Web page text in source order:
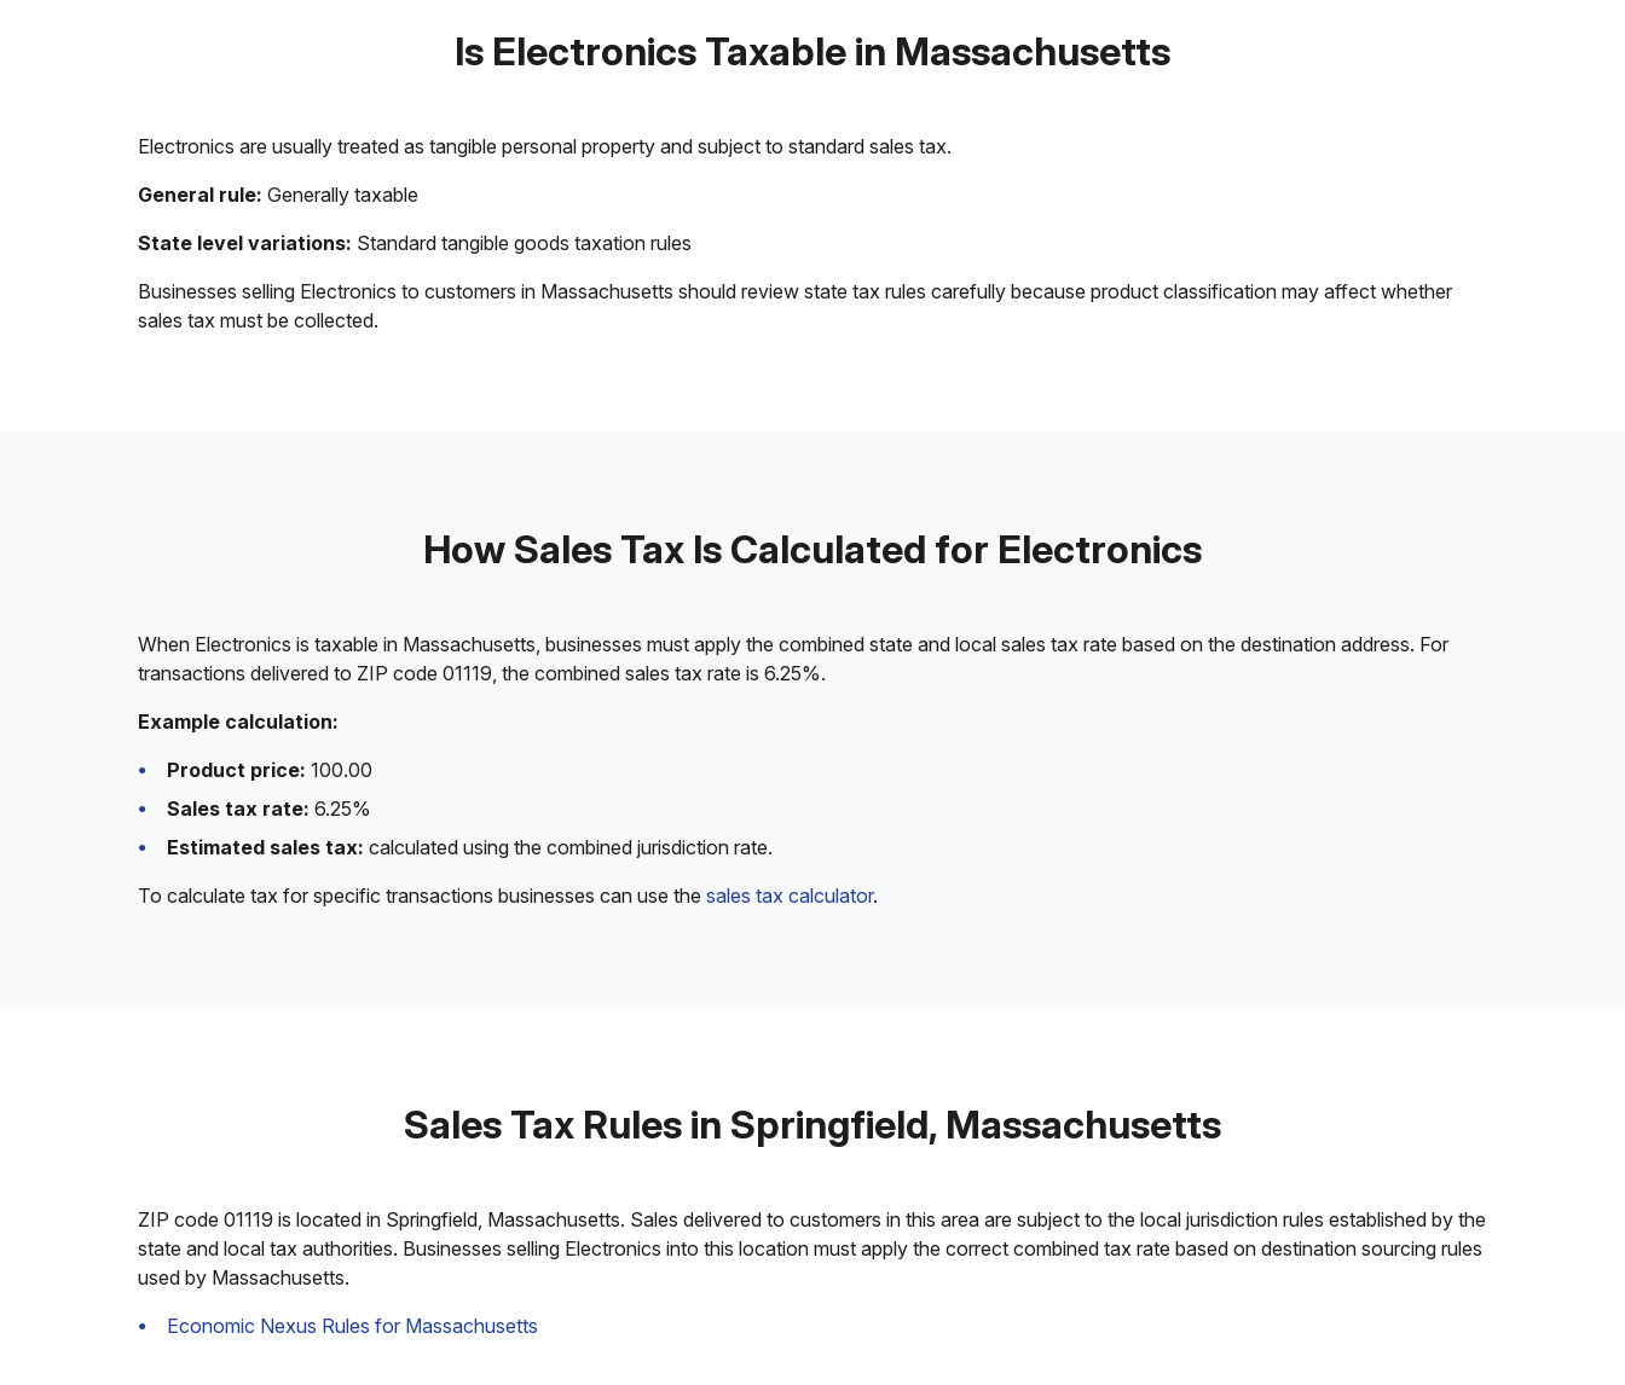
Is Electronics Taxable in Massachusetts
Electronics are usually treated as tangible personal property and subject to standard sales tax.
General rule: Generally taxable
State level variations: Standard tangible goods taxation rules
Businesses selling Electronics to customers in Massachusetts should review state tax rules carefully because product classification may affect whether
sales tax must be collected.
How Sales Tax Is Calculated for Electronics
When Electronics is taxable in Massachusetts, businesses must apply the combined state and local sales tax rate based on the destination address. For
transactions delivered to ZIP code 01119, the combined sales tax rate is 6.25%.
Example calculation:
Product price: 100.00
Sales tax rate: 6.25%
Estimated sales tax: calculated using the combined jurisdiction rate.
To calculate tax for specific transactions businesses can use the sales tax calculator.
Sales Tax Rules in Springfield, Massachusetts
ZIP code 01119 is located in Springfield, Massachusetts. Sales delivered to customers in this area are subject to the local jurisdiction rules established by the
state and local tax authorities. Businesses selling Electronics into this location must apply the correct combined tax rate based on destination sourcing rules
used by Massachusetts.
Economic Nexus Rules for Massachusetts